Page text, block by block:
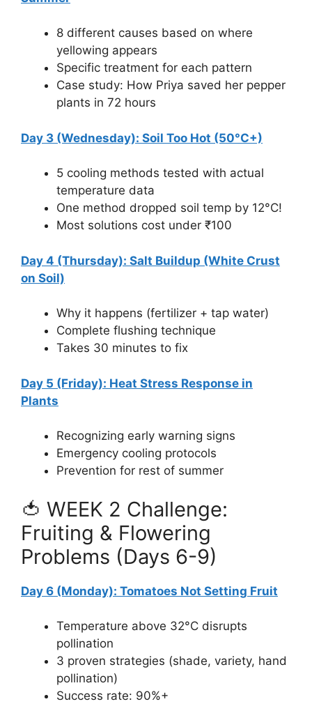
8 different causes based on where
yellowing appears
Specific treatment for each pattern
Case study: How Priya saved her pepper
plants in 72 hours
Day 3 (Wednesday): Soil Too Hot (50°C+)
5 cooling methods tested with actual
temperature data
One method dropped soil temp by 12°C!
Most solutions cost under ₹100
Day 4 (Thursday): Salt Buildup (White Crust
on Soil)
Why it happens (fertilizer + tap water)
Complete flushing technique
Takes 30 minutes to fix
Day 5 (Friday): Heat Stress Response in
Plants
Recognizing early warning signs
Emergency cooling protocols
Prevention for rest of summer
🍅 WEEK 2 Challenge:
Fruiting & Flowering
Problems (Days 6-9)
Day 6 (Monday): Tomatoes Not Setting Fruit
Temperature above 32°C disrupts
pollination
3 proven strategies (shade, variety, hand
pollination)
Success rate: 90%+